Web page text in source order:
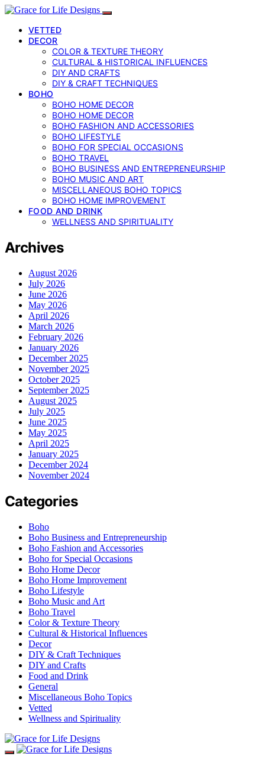
VETTED
DECOR
COLOR & TEXTURE THEORY
CULTURAL & HISTORICAL INFLUENCES
DIY AND CRAFTS
DIY & CRAFT TECHNIQUES
BOHO
BOHO HOME DECOR
BOHO HOME DECOR
BOHO FASHION AND ACCESSORIES
BOHO LIFESTYLE
BOHO FOR SPECIAL OCCASIONS
BOHO TRAVEL
BOHO BUSINESS AND ENTREPRENEURSHIP
BOHO MUSIC AND ART
MISCELLANEOUS BOHO TOPICS
BOHO HOME IMPROVEMENT
FOOD AND DRINK
WELLNESS AND SPIRITUALITY
Archives
August 2026
July 2026
June 2026
May 2026
April 2026
March 2026
February 2026
January 2026
December 2025
November 2025
October 2025
September 2025
August 2025
July 2025
June 2025
May 2025
April 2025
January 2025
December 2024
November 2024
Categories
Boho
Boho Business and Entrepreneurship
Boho Fashion and Accessories
Boho for Special Occasions
Boho Home Decor
Boho Home Improvement
Boho Lifestyle
Boho Music and Art
Boho Travel
Color & Texture Theory
Cultural & Historical Influences
Decor
DIY & Craft Techniques
DIY and Crafts
Food and Drink
General
Miscellaneous Boho Topics
Vetted
Wellness and Spirituality